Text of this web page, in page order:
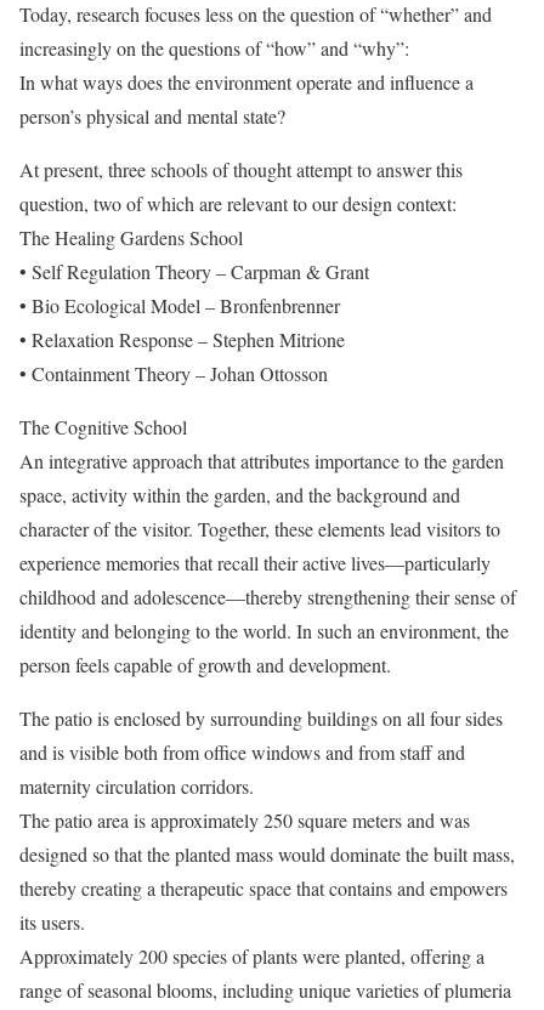
Today, research focuses less on the question of “whether” and
increasingly on the questions of “how” and “why”:
In what ways does the environment operate and influence a
person’s physical and mental state?
At present, three schools of thought attempt to answer this
question, two of which are relevant to our design context:
The Healing Gardens School
• Self Regulation Theory – Carpman & Grant
• Bio Ecological Model – Bronfenbrenner
• Relaxation Response – Stephen Mitrione
• Containment Theory – Johan Ottosson
The Cognitive School
An integrative approach that attributes importance to the garden
space, activity within the garden, and the background and
character of the visitor. Together, these elements lead visitors to
experience memories that recall their active lives—particularly
childhood and adolescence—thereby strengthening their sense of
identity and belonging to the world. In such an environment, the
person feels capable of growth and development.
The patio is enclosed by surrounding buildings on all four sides
and is visible both from office windows and from staff and
maternity circulation corridors.
The patio area is approximately 250 square meters and was
designed so that the planted mass would dominate the built mass,
thereby creating a therapeutic space that contains and empowers
its users.
Approximately 200 species of plants were planted, offering a
range of seasonal blooms, including unique varieties of plumeria